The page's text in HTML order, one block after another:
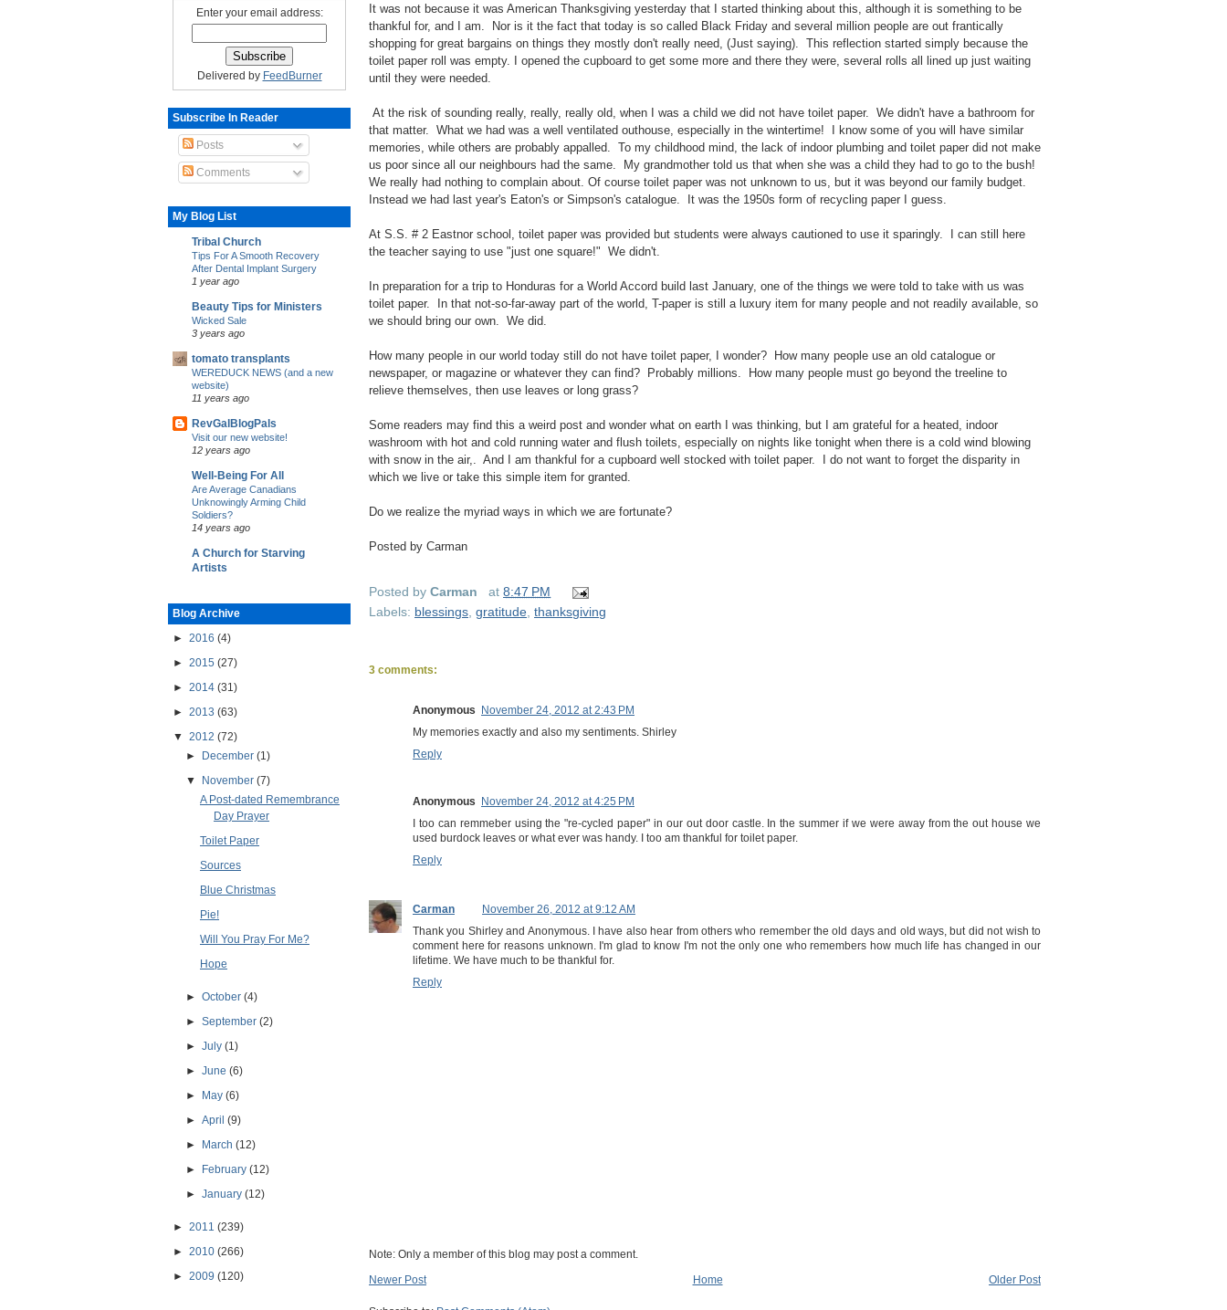
It was not because it was American Thanksgiving yesterday that I started thinking about this, although it is something to be
thankful for, and I am. Nor is it the fact that today is so called Black Friday and several million people are out frantically
shopping for great bargains on things they mostly don't really need, (Just saying). This reflection started simply because the
toilet paper roll was empty. I opened the cupboard to get some more and there they were, several rolls all lined up just waiting
until they were needed.
At the risk of sounding really, really, really old, when I was a child we did not have toilet paper. We didn't have a bathroom for
that matter. What we had was a well ventilated outhouse, especially in the wintertime! I know some of you will have similar
memories, while others are probably appalled. To my childhood mind, the lack of indoor plumbing and toilet paper did not make
us poor since all our neighbours had the same. My grandmother told us that when she was a child they had to go to the bush!
We really had nothing to complain about. Of course toilet paper was not unknown to us, but it was beyond our family budget.
Instead we had last year's Eaton's or Simpson's catalogue. It was the 1950s form of recycling paper I guess.
At S.S. # 2 Eastnor school, toilet paper was provided but students were always cautioned to use it sparingly. I can still here
the teacher saying to use "just one square!" We didn't.
In preparation for a trip to Honduras for a World Accord build last January, one of the things we were told to take with us was
toilet paper. In that not-so-far-away part of the world, T-paper is still a luxury item for many people and not readily available, so
we should bring our own. We did.
How many people in our world today still do not have toilet paper, I wonder? How many people use an old catalogue or
newspaper, or magazine or whatever they can find? Probably millions. How many people must go beyond the treeline to
relieve themselves, then use leaves or long grass?
Some readers may find this a weird post and wonder what on earth I was thinking, but I am grateful for a heated, indoor
washroom with hot and cold running water and flush toilets, especially on nights like tonight when there is a cold wind blowing
with snow in the air,. And I am thankful for a cupboard well stocked with toilet paper. I do not want to forget the disparity in
which we live or take this simple item for granted.
Do we realize the myriad ways in which we are fortunate?
Posted by Carman
Posted by Carman at8:47 PM
Labels: blessings gratitude thanksgiving
3 comments:
Anonymous November 24, 2012 at 2:43 PM
My memories exactly and also my sentiments. Shirley
Reply
Anonymous November 24, 2012 at 4:25 PM
I too can remmeber using the "re-cycled paper" in our out door castle. In the summer if we were away from the out house we
used burdock leaves or what ever was handy. I too am thankful for toilet paper.
Reply
Carman
November 26, 2012 at 9:12 AM
Thank you Shirley and Anonymous. I have also hear from others who remember the old days and old ways, but did not wish to
comment here for reasons unknown. I'm glad to know I'm not the only one who remembers how much life has changed in our
lifetime. We have much to be thankful for.
Reply
Note: Only a member of this blog may post a comment.
Newer Post
Older Post
Home
Enter your email address:
Delivered by FeedBurner
Subscribe In Reader
Posts
Comments
My Blog List
Tribal Church
Tips For A Smooth Recovery
After Dental Implant Surgery
1 year ago
Beauty Tips for Ministers
Wicked Sale
3 years ago
tomato transplants
WEREDUCK NEWS (and a new
website)
11 years ago
RevGalBlogPals
Visit our new website!
12 years ago
Well-Being For All
Are Average Canadians
Unknowingly Arming Child
Soldiers?
14 years ago
A Church for Starving
Artists
Blog Archive
► 2016 (4)
► 2015 (27)
► 2014 (31)
► 2013 (63)
▼ 2012 (72)
► December(1)
▼ November(7)
A Post-dated Remembrance
Day Prayer
Toilet Paper
Sources
Blue Christmas
Pie!
Will You Pray For Me?
Hope
►October(4)
►September(2)
►July(1)
►June(6)
► May(6)
►April(9)
► March(12)
► February(12)
►January(12)
► 2011 (239)
► 2010 (266)
► 2009 (120)